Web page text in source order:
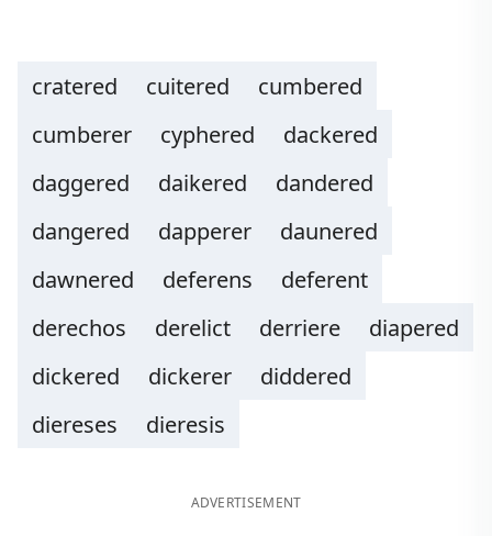
cratered cuitered
cumbered
cumberer
cyphered
dackered
daggered
daikered
dandered
dangered
dapperer
daunered
dawnered
deferens
deferent
derechos
derelict derriere
diapered
dickered
dickerer
diddered
diereses
dieresis
ADVERTISEMENT